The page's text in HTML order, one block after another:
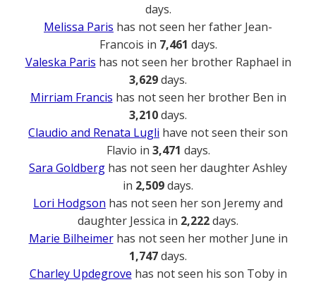
days.
Melissa Paris has not seen her father Jean-
Francois in 7,461 days.
Valeska Paris has not seen her brother Raphael in
3,629days.
Mirriam Francis has not seen her brother Ben in
3,210days.
Claudio and Renata Lugli have not seen their son
Flavio in 3,471 days.
Sara Goldberg has not seen her daughter Ashley
in 2,509days.
Lori Hodgson has not seen her son Jeremy and
daughter Jessica in 2,222days.
Marie Bilheimerhas not seen her mother June in
1,747days.
Charley Updegrove has not seen his son Toby in